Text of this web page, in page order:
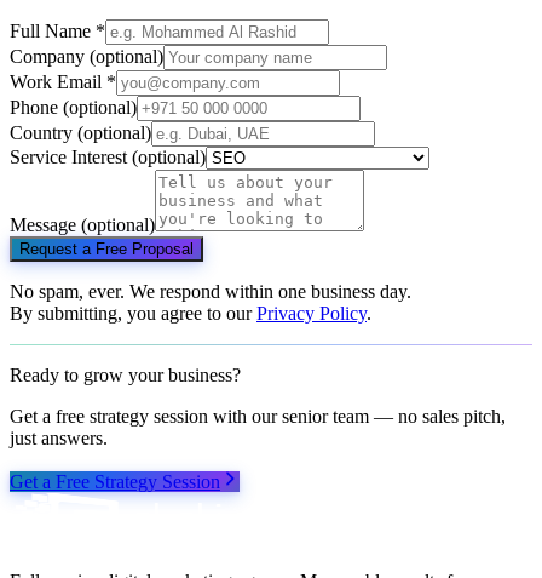
Full Name *
Company (optional)
Work Email *
Phone (optional)
Country (optional)
Service Interest (optional)
Message (optional)
Request a Free Proposal
No spam, ever. We respond within one business day.
By submitting, you agree to our Privacy Policy.
Ready to grow your business?
Get a free strategy session with our senior team — no sales pitch,
just answers.
Get a Free Strategy Session